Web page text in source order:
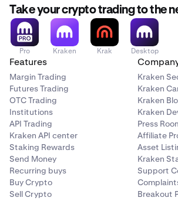
Take your crypto trading to the
Pro Kraken Krak Desktop
Features
Margin Trading
Futures Trading
OTC Trading
Institutions
API Trading
Kraken API center
Staking Rewards
Send Money
Recurring buys
Buy Crypto
Sell Crypto
Kraken
Kraken
Kraken
Kraken
Press
Affiliate
Asset
Kraken
Support
Breakout